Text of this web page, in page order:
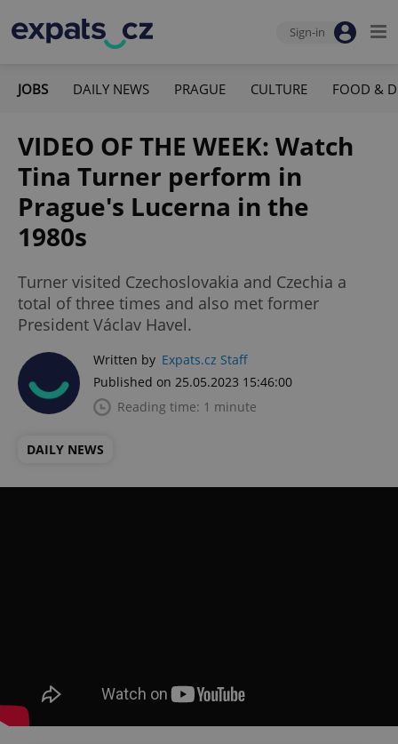
Sign-in
JOBS DAILY NEWS PRAGUE CULTURE FOOD &
VIDEO OF THE WEEK: Watch
Tina Turner perform in
Prague's Lucerna in the
1980s
Turner visited Czechoslovakia and Czechia a
total of three times and also met former
President Václav Havel.
Written by Expats.cz Staff
Published on 25.05.2023 15:46:00
Reading time: 1 minute
DAILY NEWS